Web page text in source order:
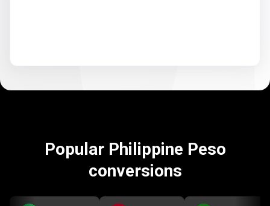
Popular Philippine Peso
conversions